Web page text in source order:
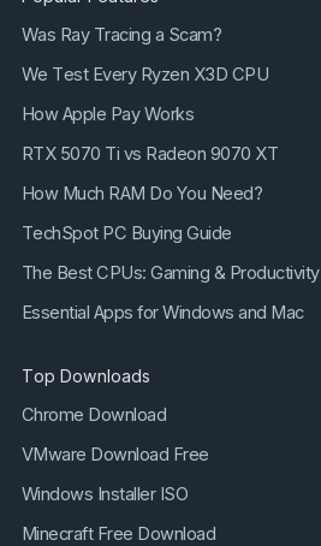
Was Ray Tracing a Scam?
We Test Every Ryzen X3D CPU
How Apple Pay Works
RTX 5070 Ti vs Radeon 9070 XT
How Much RAM Do You Need?
TechSpot PC Buying Guide
The Best CPUs: Gaming & Productivity
Essential Apps for Windows and Mac
Top Downloads
Chrome Download
VMware Download Free
Windows Installer ISO
Minecraft Free Download